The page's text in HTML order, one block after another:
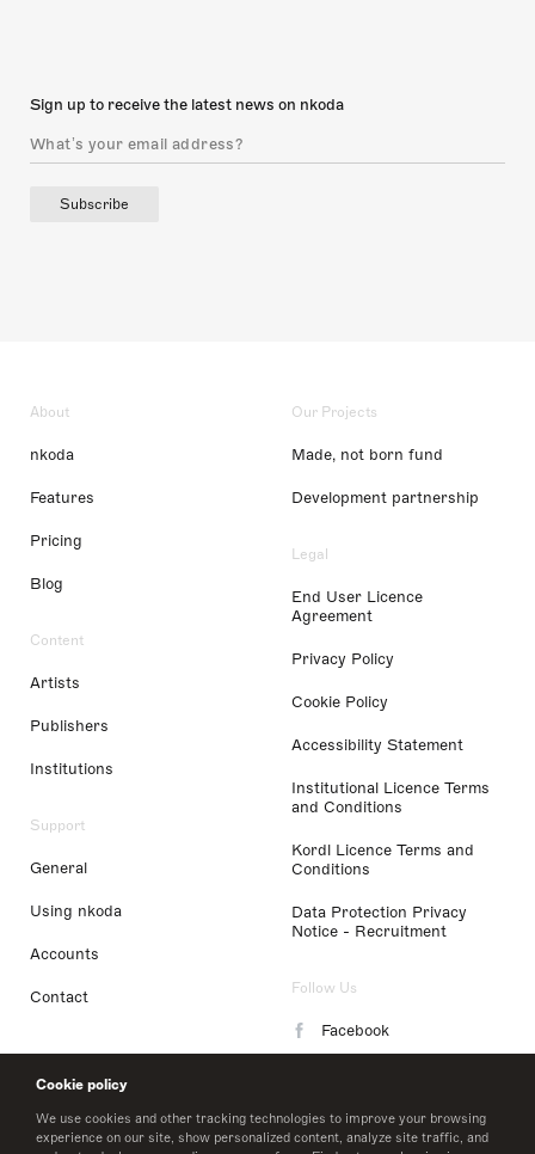
Cookie policy
We use cookies and other tracking technologies to improve your browsing
experience on our site, show personalized content, analyze site traffic, and
Sign up to receive the latest news on nkoda
Subscribe
About
nkoda
Features
Pricing
Blog
Content
Artists
Publishers
Institutions
Support
General
Using nkoda
Accounts
Contact
Our Projects
Made, not born fund
Development partnership
Legal
End User Licence
Agreement
Privacy Policy
Cookie Policy
Accessibility Statement
Institutional Licence Terms
and Conditions
Kordl Licence Terms and
Conditions
Data Protection Privacy
Notice - Recruitment
Follow Us
Facebook
LinkedIn